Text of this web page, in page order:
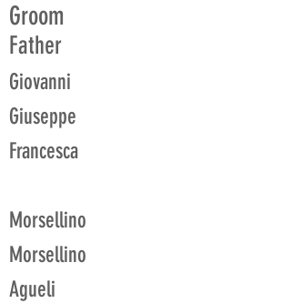
Groom
Father
Giovanni
Giuseppe
Francesca
Morsellino
Morsellino
Agueli